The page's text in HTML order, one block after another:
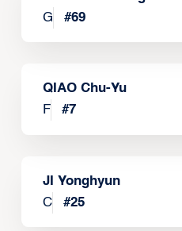
G
#69
QIAO Chu-Yu
F
#7
JI Yonghyun
C
#25